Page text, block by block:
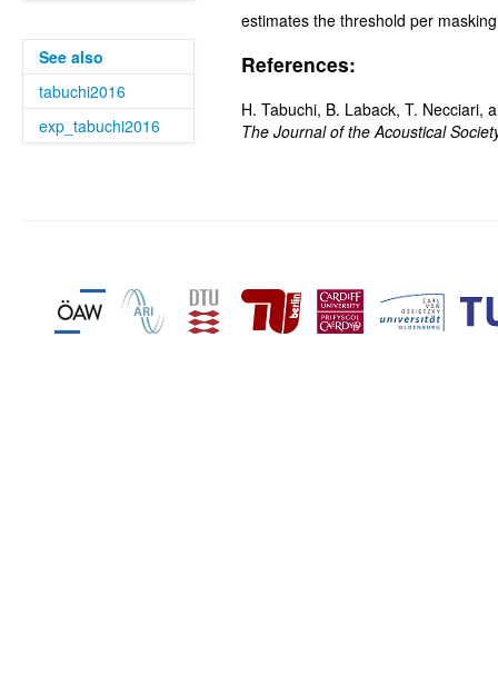
See also
tabuchi2016
exp_tabuchi2016
estimates the threshold per
References:
H. Tabuchi, B. Laback, T. Necciari,
The Journal of the Acoustical